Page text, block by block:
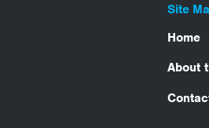
Site
Home
About